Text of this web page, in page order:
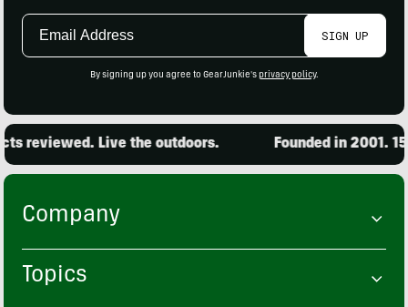
Email
SIGN UP
By signing up you agree to GearJunkie's privacy policy.
reviewed. Live the outdoors. Founded in 2001.
Company
Topics